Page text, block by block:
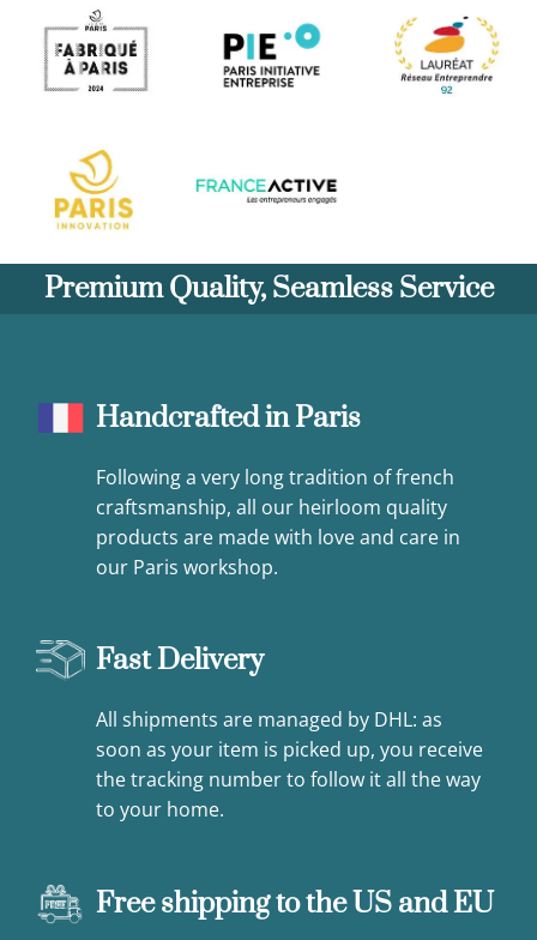
Premium Quality, Seamless Service
Handcrafted in Paris
Following a very long tradition of french
craftsmanship, all our heirloom quality
products are made with love and care in
our Paris workshop.
Fast Delivery
All shipments are managed by DHL: as
soon as your item is picked up, you receive
the tracking number to follow it all the way
to your home.
Free shipping to the US and EU